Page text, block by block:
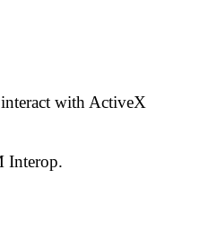
with ActiveX
Interop.